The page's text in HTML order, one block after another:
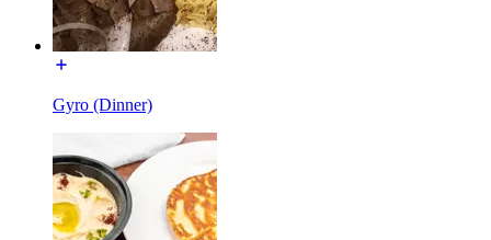
Gyro (Dinner)